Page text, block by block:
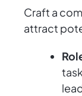
Craft a
attract